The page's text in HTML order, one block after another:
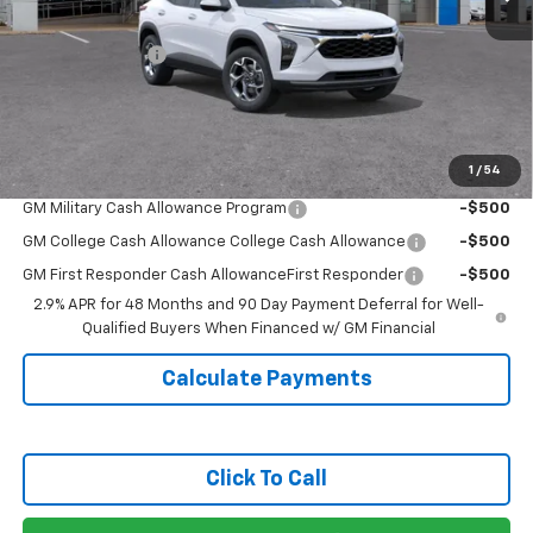
1 / 54
MSRP: $25,795
Covert Discount:
Add. Offers you may Qualify For:
GM Military Cash Allowance Program -$500
GM College Cash Allowance College Cash Allowance -$500
GM First Responder Cash AllowanceFirst Responder
-$500
2.9% APR for 48 Months and 90 Day Payment Deferral for Well-
Qualified Buyers When Financed w/ GM Financial
Calculate Payments
Click To Call